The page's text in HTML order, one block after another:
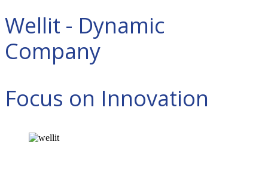
Wellit - Dynamic
Company
Focus on Innovation